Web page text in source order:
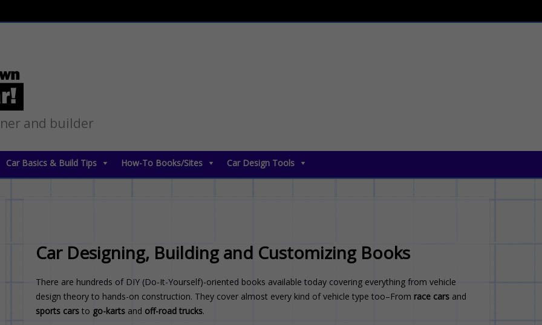
and builder
Car Basics & Build Tips How-To Books/Sites Car Design Tools
Car Designing, Building and Customizing Books
There are hundreds of DIY (Do-It-Yourself)-oriented books available today covering everything from vehicle
design theory to hands-on construction. They cover almost every kind of vehicle type too–From race cars and
sports cars to go-karts and off-road trucks.